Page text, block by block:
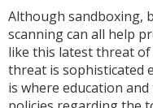
Although sandboxing,
scanning can all help
like this latest threat of
threat is sophisticated
is where education